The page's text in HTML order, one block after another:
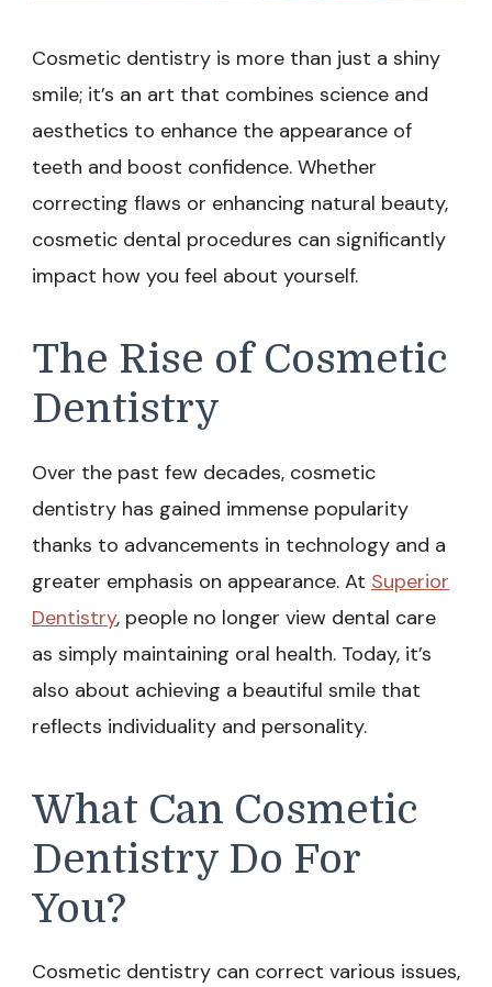
Cosmetic dentistry is more than just a shiny
smile; it’s an art that combines science and
aesthetics to enhance the appearance of
teeth and boost confidence. Whether
correcting flaws or enhancing natural beauty,
cosmetic dental procedures can significantly
impact how you feel about yourself.
The Rise of Cosmetic
Dentistry
Over the past few decades, cosmetic
dentistry has gained immense popularity
thanks to advancements in technology and a
greater emphasis on appearance. At Superior
Dentistry, people no longer view dental care
as simply maintaining oral health. Today, it’s
also about achieving a beautiful smile that
reflects individuality and personality.
What Can Cosmetic
Dentistry Do For
You?
Cosmetic dentistry can correct various issues,